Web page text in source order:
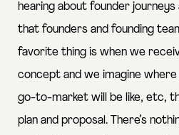
hearing about founder
that founders and founding
favorite thing is when we
concept and we imagine
go-to-market will be like, etc,
plan and proposal. There’s